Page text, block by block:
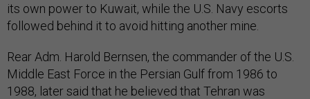
its own power to Kuwait, while the U.S. Navy escorts
followed behind it to avoid hitting another mine.
Rear Adm. Harold Bernsen, the commander of the U.S.
Middle East Force in the Persian Gulf from 1986 to
1988, later said that he believed that Tehran was